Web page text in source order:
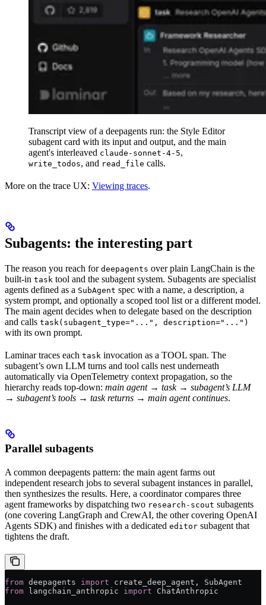
Transcript view of a deepagents run: the Style Editor
subagent card with its input and output, and the main
agent's interleaved claude-sonnet-4-5,
write_todos, and read_file calls.
More on the trace UX: Viewing traces.
Subagents: the interesting part
The reason you reach for deepagents over plain LangChain is the
built-in task tool and the subagent system. Subagents are specialist
agents defined as a SubAgent spec with a name, a description, a
system prompt, and optionally a scoped tool list or a different model.
The main agent decides when to delegate based on the description
and calls task(subagent_type="...", description="...")
with its own prompt.
Laminar traces each task invocation as a TOOL span. The
subagent’s own LLM turns and tool calls nest underneath
automatically via OpenTelemetry context propagation, so the
hierarchy reads top-down: main agent → task → subagent’s LLM
→ subagent’s tools → task returns → main agent continues.
Parallel subagents
A common deepagents pattern: the main agent farms out
independent research jobs to several subagent instances in parallel,
then synthesizes the results. Here, a coordinator compares three
agent frameworks by dispatching two research-scout subagents
(one covering LangGraph and CrewAI, the other covering OpenAI
Agents SDK) and finishes with a dedicated editor subagent that
tightens the draft.
from deepagents import create_deep_agent, SubAgent
from langchain_anthropic import ChatAnthropic